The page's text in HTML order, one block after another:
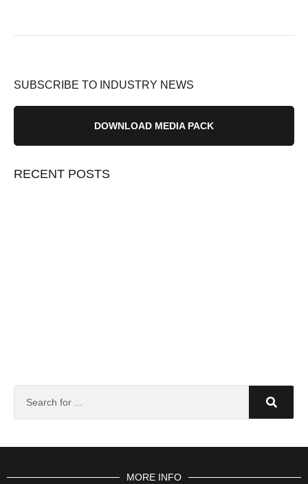
SUBSCRIBE TO INDUSTRY NEWS
DOWNLOAD MEDIA PACK
RECENT POSTS
MORE INFO